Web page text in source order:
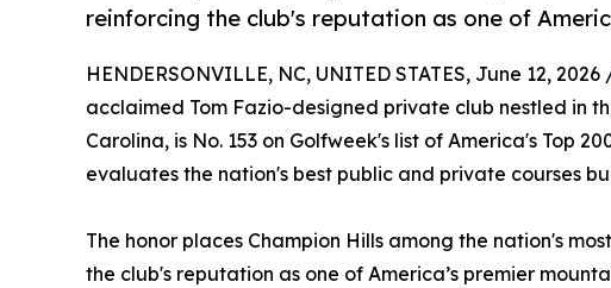
reinforcing the club's reputation as one of
HENDERSONVILLE, NC, UNITED STATES, June 12, 2026
acclaimed Tom Fazio-designed private club nestled in
Carolina, is No. 153 on Golfweek's list of America's Top
evaluates the nation's best public and private courses
The honor places Champion Hills among the nation's
the club's reputation as one of America’s premier